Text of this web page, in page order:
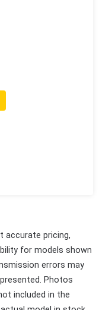
accurate pricing,
for models shown
errors may
Photos
included in the